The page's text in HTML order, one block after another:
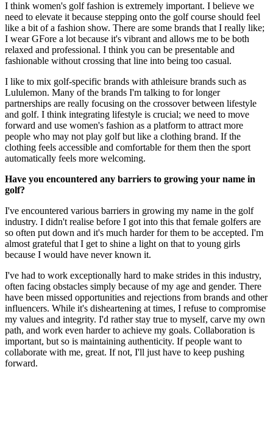
I think women's golf fashion is extremely important. I believe we
need to elevate it because stepping onto the golf course should feel
like a bit of a fashion show. There are some brands that I really like;
I wear GFore a lot because it's vibrant and allows me to be both
relaxed and professional. I think you can be presentable and
fashionable without crossing that line into being too casual.
I like to mix golf-specific brands with athleisure brands such as
Lululemon. Many of the brands I'm talking to for longer
partnerships are really focusing on the crossover between lifestyle
and golf. I think integrating lifestyle is crucial; we need to move
forward and use women's fashion as a platform to attract more
people who may not play golf but like a clothing brand. If the
clothing feels accessible and comfortable for them then the sport
automatically feels more welcoming.
Have you encountered any barriers to growing your name in
golf?
I've encountered various barriers in growing my name in the golf
industry. I didn't realise before I got into this that female golfers are
so often put down and it's much harder for them to be accepted. I'm
almost grateful that I get to shine a light on that to young girls
because I would have never known it.
I've had to work exceptionally hard to make strides in this industry,
often facing obstacles simply because of my age and gender. There
have been missed opportunities and rejections from brands and other
influencers. While it's disheartening at times, I refuse to compromise
my values and integrity. I'd rather stay true to myself, carve my own
path, and work even harder to achieve my goals. Collaboration is
important, but so is maintaining authenticity. If people want to
collaborate with me, great. If not, I'll just have to keep pushing
forward.